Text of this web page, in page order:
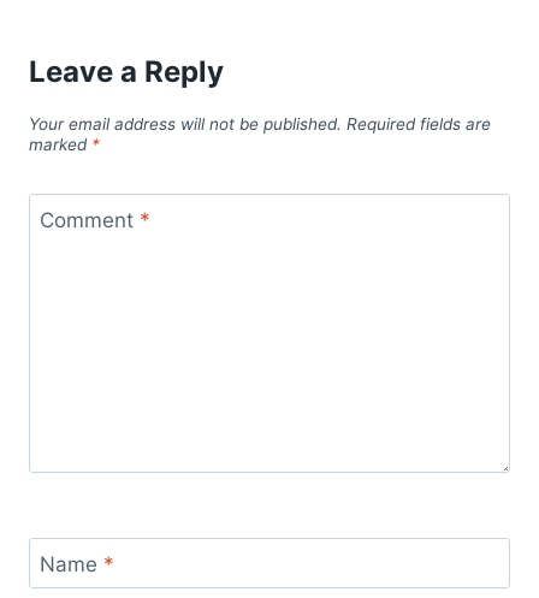
Leave a Reply
Your email address will not be published. Required fields are
marked *
Comment *
Name *